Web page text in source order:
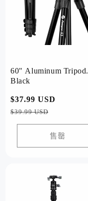
60" Aluminum
Black
常
规
价
$37.99 USD
价
$39.99 USD
售罄